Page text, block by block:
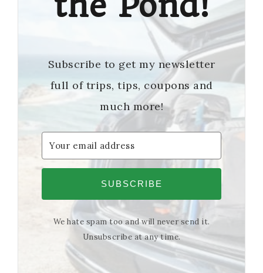
Subscribe to get my newsletter
full of trips, tips, coupons and
much more!
SUBSCRIBE
We hate spam too and will never send it.
Unsubscribe at any time.